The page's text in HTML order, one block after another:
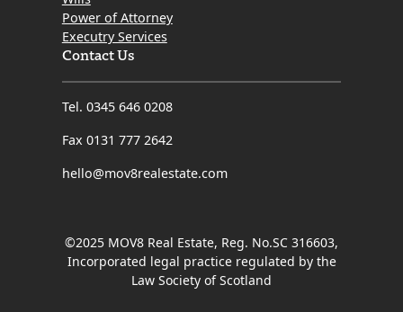
Power of Attorney
Executry Services
Contact Us
Tel. 0345 646 0208
Fax 0131 777 2642
hello@mov8realestate.com
©2025 MOV8 Real Estate, Reg. No.SC 316603,
Incorporated legal practice regulated by the
Law Society of Scotland